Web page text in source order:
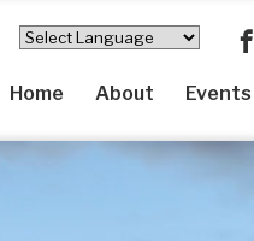
Home About Events